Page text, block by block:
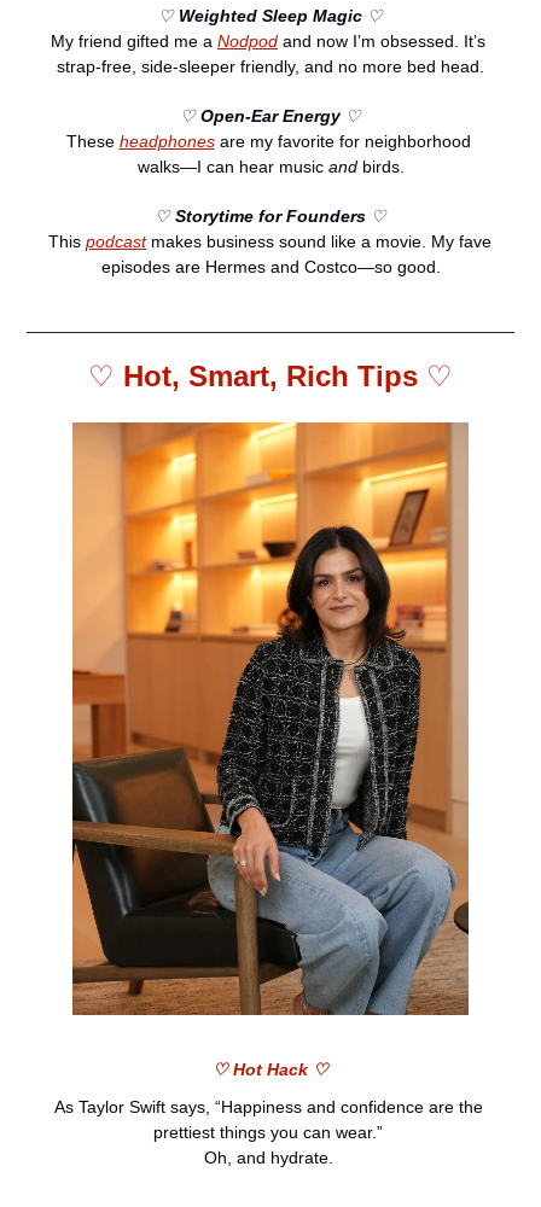
♡ Weighted Sleep Magic ♡
My friend gifted me a Nodpod and now I’m obsessed. It’s
strap-free, side-sleeper friendly, and no more bed head.
♡ Open-Ear Energy ♡
These headphones are my favorite for neighborhood
walks—I can hear music and birds.
♡ Storytime for Founders ♡
This podcast makes business sound like a movie. My fave
episodes are Hermes and Costco—so good.
♡ Hot, Smart, Rich Tips ♡
♡ Hot Hack ♡
As Taylor Swift says, “Happiness and confidence are the
prettiest things you can wear.”
Oh, and hydrate.